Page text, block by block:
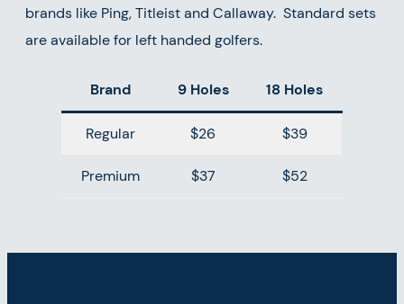
brands like Ping, Titleist and Callaway. Standard sets
are available for left handed golfers.
Brand 9 Holes 18 Holes
Regular $26 $39
Premium $37 $52